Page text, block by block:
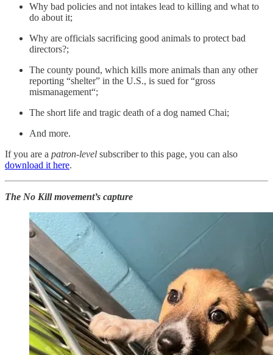
Why bad policies and not intakes lead to killing and what to
do about it;
Why are officials sacrificing good animals to protect bad
directors?;
The county pound, which kills more animals than any other
reporting “shelter” in the U.S., is sued for “gross
mismanagement“;
The short life and tragic death of a dog named Chai;
And more.
If you are a patron-level subscriber to this page, you can also
download it here.
The No Kill movement’s capture